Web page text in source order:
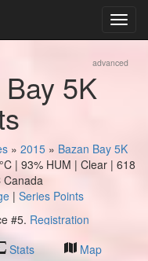
advanced
5K
» 2015» Bazan Bay 5K
| 93% HUM | Clear | 618
Canada
| Series Points
#5. Registration
Stats Map